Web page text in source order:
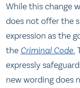
While this change
does not offer the
expression as the
the Criminal Code.
expressly
new wording does